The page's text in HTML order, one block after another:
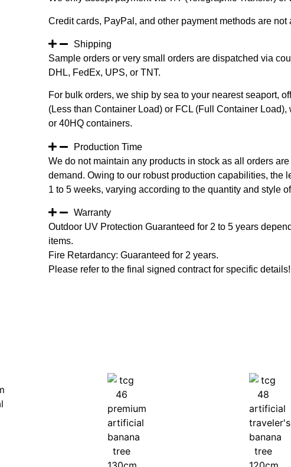
Credit cards, PayPal, and other payment methods are not
Shipping
Sample orders or very small orders are dispatched via
DHL, FedEx, UPS, or TNT.
For bulk orders, we ship by sea to your nearest seaport,
(Less than Container Load) or FCL (Full Container
or 40HQ containers.
Production Time
We do not maintain any products in stock as all orders
demand. Owing to our robust production capabilities, the
1 to 5 weeks, varying according to the quantity and style
Warranty
Outdoor UV Protection Guaranteed for 2 to 5 years
items.
Fire Retardancy: Guaranteed for 2 years.
Please refer to the final signed contract for specific details!